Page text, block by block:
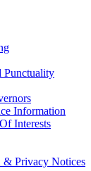
Punctuality
Information
Interests
& Privacy Notices